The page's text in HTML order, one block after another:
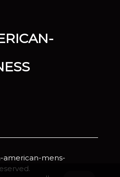
american-mens-